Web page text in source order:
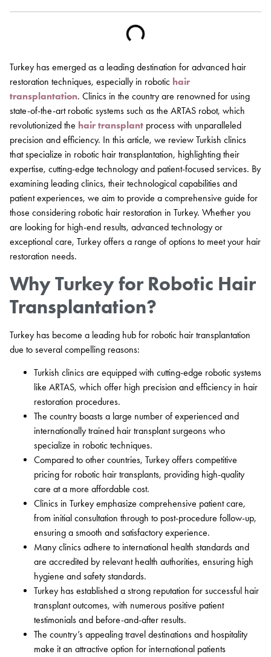
Turkey has emerged as a leading destination for advanced hair
restoration techniques, especially in robotic hair
transplantation. Clinics in the country are renowned for using
state-of-the-art robotic systems such as the ARTAS robot, which
revolutionized the hair transplant process with unparalleled
precision and efficiency. In this article, we review Turkish clinics
that specialize in robotic hair transplantation, highlighting their
expertise, cutting-edge technology and patient-focused services. By
examining leading clinics, their technological capabilities and
patient experiences, we aim to provide a comprehensive guide for
those considering robotic hair restoration in Turkey. Whether you
are looking for high-end results, advanced technology or
exceptional care, Turkey offers a range of options to meet your hair
restoration needs.
Why Turkey for Robotic Hair
Transplantation?
Turkey has become a leading hub for robotic hair transplantation
due to several compelling reasons:
Turkish clinics are equipped with cutting-edge robotic systems
like ARTAS, which offer high precision and efficiency in hair
restoration procedures.
The country boasts a large number of experienced and
internationally trained hair transplant surgeons who
specialize in robotic techniques.
Compared to other countries, Turkey offers competitive
pricing for robotic hair transplants, providing high-quality
care at a more affordable cost.
Clinics in Turkey emphasize comprehensive patient care,
from initial consultation through to post-procedure follow-up,
ensuring a smooth and satisfactory experience.
Many clinics adhere to international health standards and
are accredited by relevant health authorities, ensuring high
hygiene and safety standards.
Turkey has established a strong reputation for successful hair
transplant outcomes, with numerous positive patient
testimonials and before-and-after results.
The country’s appealing travel destinations and hospitality
make it an attractive option for international patients